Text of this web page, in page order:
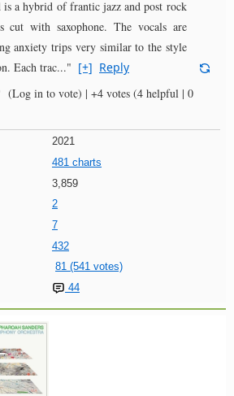
a hybrid of frantic jazz and post rock
cut with saxophone. The vocals are
anxiety trips very similar to the style
Each trac..." [+] Reply
(Log in to vote) | +4 votes (4 helpful | 0
2021
481 charts
3,859
2
7
432
81 (541 votes)
44